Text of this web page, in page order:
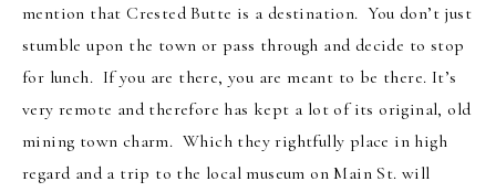
mention that Crested Butte is a destination. You don’t just
stumble upon the town or pass through and decide to stop
for lunch. If you are there, you are meant to be there. It’s
very remote and therefore has kept a lot of its original, old
mining town charm. Which they rightfully place in high
regard and a trip to the local museum on Main St. will